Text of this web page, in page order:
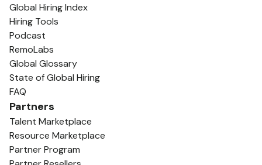
Global Hiring Index
Hiring Tools
Podcast
RemoLabs
Global Glossary
State of Global Hiring
FAQ
Partners
Talent Marketplace
Resource Marketplace
Partner Program